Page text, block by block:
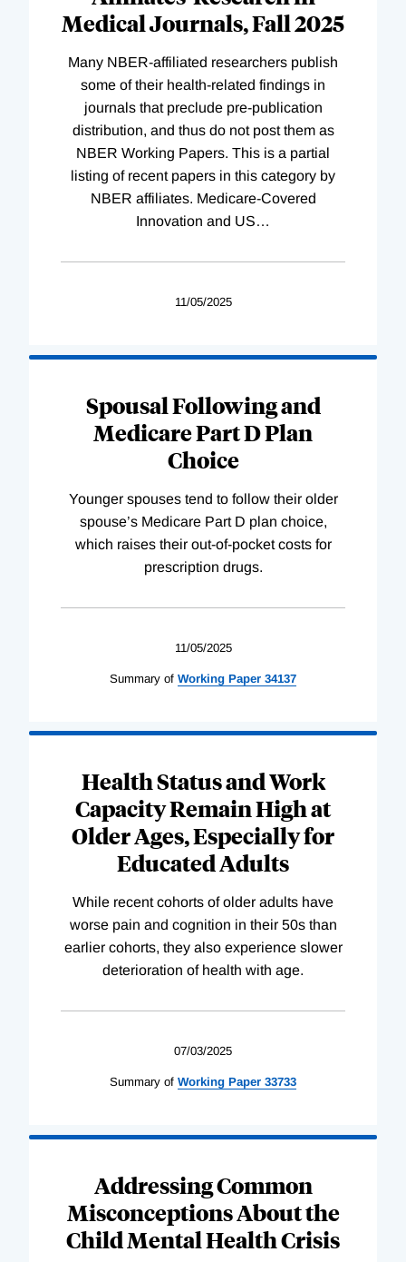
Medical Journals, Fall 2025
Many NBER-affiliated researchers publish
some of their health-related findings in
journals that preclude pre-publication
distribution, and thus do not post them as
NBER Working Papers. This is a partial
listing of recent papers in this category by
NBER affiliates. Medicare-Covered
Innovation and US…
11/05/2025
Spousal Following and
Medicare Part D Plan
Choice
Younger spouses tend to follow their older
spouse’s Medicare Part D plan choice,
which raises their out-of-pocket costs for
prescription drugs.
11/05/2025
Summary of Working Paper 34137
Health Status and Work
Capacity Remain High at
Older Ages, Especially for
Educated Adults
While recent cohorts of older adults have
worse pain and cognition in their 50s than
earlier cohorts, they also experience slower
deterioration of health with age.
07/03/2025
Summary of Working Paper 33733
Addressing Common
Misconceptions About the
Child Mental Health Crisis